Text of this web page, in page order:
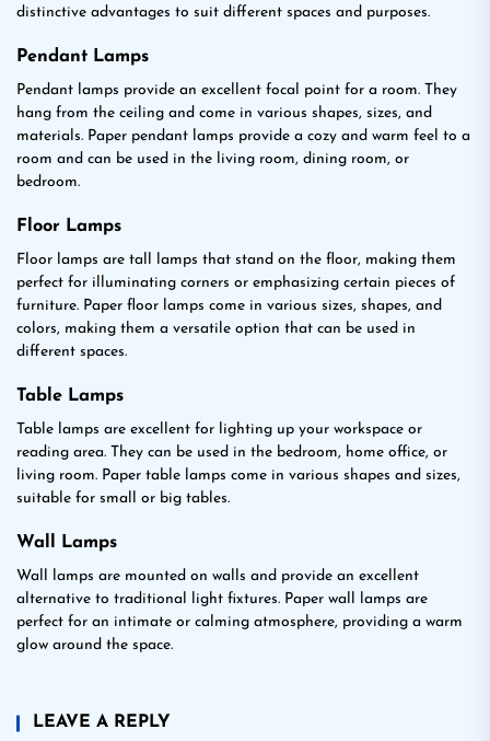
distinctive advantages to suit different spaces and purposes.
Pendant Lamps
Pendant lamps provide an excellent focal point for a room. They
hang from the ceiling and come in various shapes, sizes, and
materials. Paper pendant lamps provide a cozy and warm feel to a
room and can be used in the living room, dining room, or
bedroom.
Floor Lamps
Floor lamps are tall lamps that stand on the floor, making them
perfect for illuminating corners or emphasizing certain pieces of
furniture. Paper floor lamps come in various sizes, shapes, and
colors, making them a versatile option that can be used in
different spaces.
Table Lamps
Table lamps are excellent for lighting up your workspace or
reading area. They can be used in the bedroom, home office, or
living room. Paper table lamps come in various shapes and sizes,
suitable for small or big tables.
Wall Lamps
Wall lamps are mounted on walls and provide an excellent
alternative to traditional light fixtures. Paper wall lamps are
perfect for an intimate or calming atmosphere, providing a warm
glow around the space.
LEAVE A REPLY